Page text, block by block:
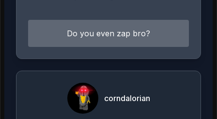
Do you even zap bro?
corndalorian